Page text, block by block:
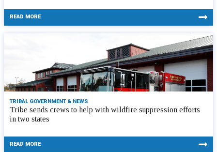
READ MORE
TRIBAL GOVERNMENT & NEWS
Tribe sends crews to help with wildfire suppression efforts
in two states
READ MORE